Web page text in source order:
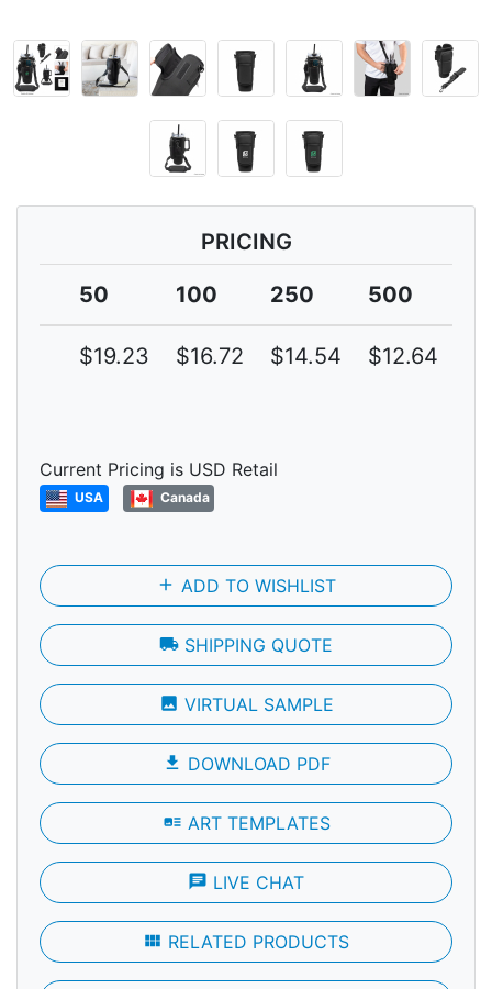
PRICING
50
100 250 500
$19.23 $16.72 $14.54 $12.64
Current Pricing is USD Retail
USA Canada
add ADD TO WISHLIST
local_shipping SHIPPING QUOTE
photo VIRTUAL SAMPLE
file_download DOWNLOAD PDF
art_track ART TEMPLATES
chat LIVE CHAT
view_module RELATED PRODUCTS